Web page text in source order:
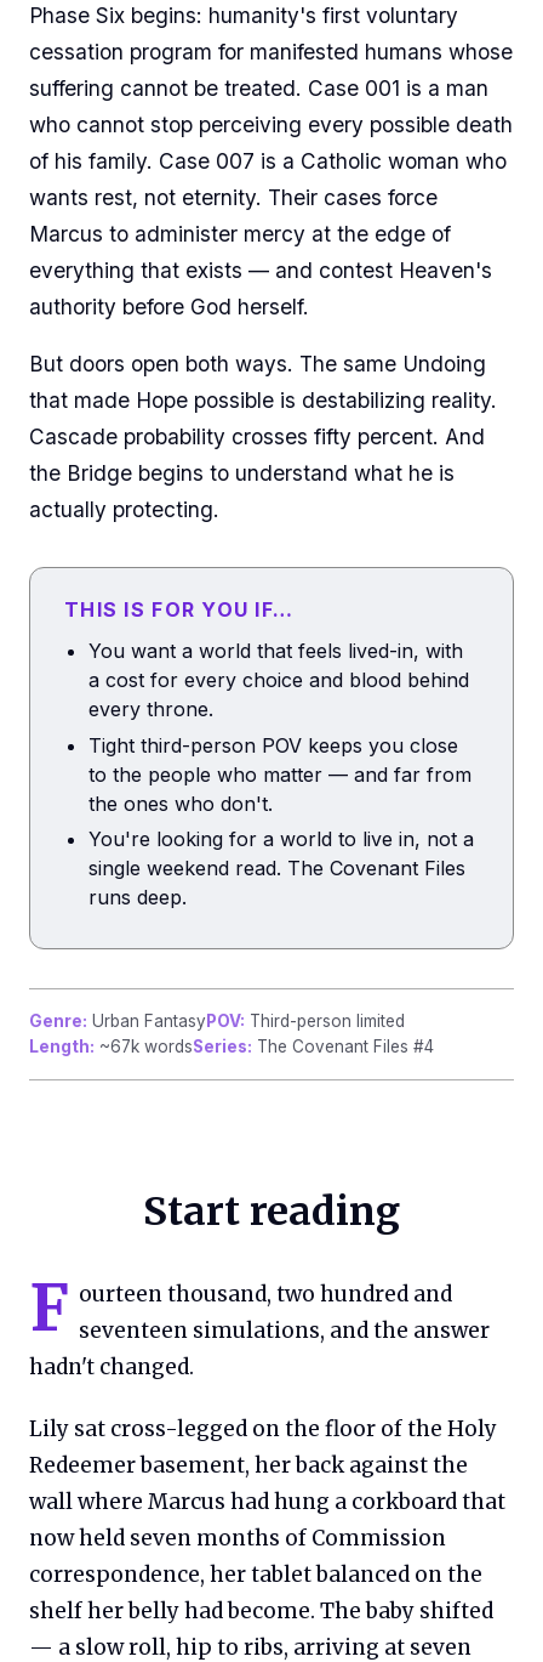
Phase Six begins: humanity's first voluntary
cessation program for manifested humans whose
suffering cannot be treated. Case 001 is a man
who cannot stop perceiving every possible death
of his family. Case 007 is a Catholic woman who
wants rest, not eternity. Their cases force
Marcus to administer mercy at the edge of
everything that exists — and contest Heaven's
authority before God herself.
But doors open both ways. The same Undoing
that made Hope possible is destabilizing reality.
Cascade probability crosses fifty percent. And
the Bridge begins to understand what he is
actually protecting.
THIS IS FOR YOU IF…
You want a world that feels lived-in, with
a cost for every choice and blood behind
every throne.
Tight third-person POV keeps you close
to the people who matter — and far from
the ones who don't.
You're looking for a world to live in, not a
single weekend read. The Covenant Files
runs deep.
Genre: Urban Fantasy POV: Third-person limited
Length: ~67k wordsSeries: The Covenant Files #4
Start reading
F ourteen thousand, two hundred and
seventeen simulations, and the answer
hadn't changed.
Lily sat cross-legged on the floor of the Holy
Redeemer basement, her back against the
wall where Marcus had hung a corkboard that
now held seven months of Commission
correspondence, her tablet balanced on the
shelf her belly had become. The baby shifted
— a slow roll, hip to ribs, arriving at seven